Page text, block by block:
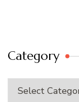
Category
Category